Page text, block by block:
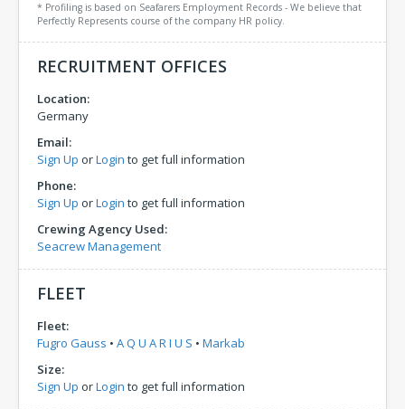
* Profiling is based on Seafarers Employment Records - We believe that
Perfectly Represents course of the company HR policy.
RECRUITMENT OFFICES
Location:
Germany
Email:
Sign Up orLogin to get full information
Phone:
Sign Up orLogin to get full information
Crewing Agency Used:
Seacrew Management
FLEET
Fleet:
Fugro Gauss • A Q U A R I U S • Markab
Size:
Sign Up orLogin to get full information